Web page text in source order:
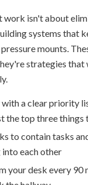
work isn't about
systems that
mounts.
strategies that
with a clear priority
the top three
to contain tasks
each other
your desk every 90